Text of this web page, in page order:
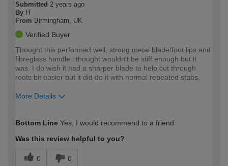
Submitted 2 years ago
By IT
From Birmingham, UK
Verified Buyer
Thought this performed well, strong metal blade/foot lips and
fibreglass handle i thought wouldn't be stiff enough but it
was. I do wish it had a sharper blade to help cut through
roots bit easier but it did do it with normal repeated stabs.
More Details
expertise?
Bottom Line Yes, I would recommend to a friend
Was this review helpful to you?
0 0